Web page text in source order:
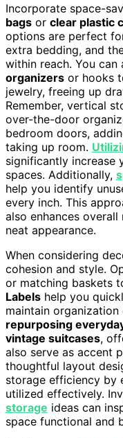
Incorporate space-
bags or clear plastic
options are perfect
extra bedding, and
within reach. You can
organizers or hooks
jewelry, freeing up
Remember, vertical
over-the-door
bedroom doors,
taking up room.
significantly increase
spaces. Additionally,
help you identify
every inch. This
also enhances
neat appearance.
When considering
cohesion and style.
or matching baskets
Labels help you
maintain
repurposing
vintage suitcases,
also serve as accent
thoughtful layout
storage efficiency by
utilized effectively.
storage ideas can
space functional and